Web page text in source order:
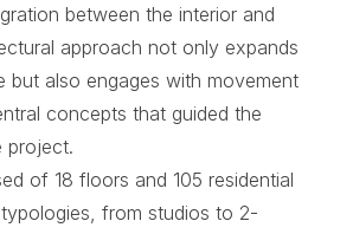
between the interior and
approach not only expands
but also engages with movement
concepts that guided the
project.
of 18 floors and 105 residential
from studios to 2-